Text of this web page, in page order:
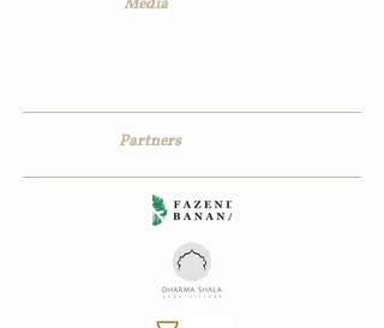
Media
Partners